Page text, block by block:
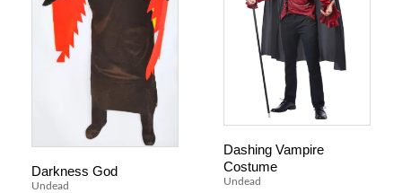
Darkness God
Undead
Dashing Vampire
Costume
Undead